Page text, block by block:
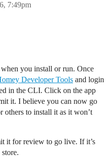
7:49pm
you install or run. Once
Developer Tools and login
in the CLI. Click on the app
it. I believe you can now go
others to install it as it won’t
it for review to go live. If it’s